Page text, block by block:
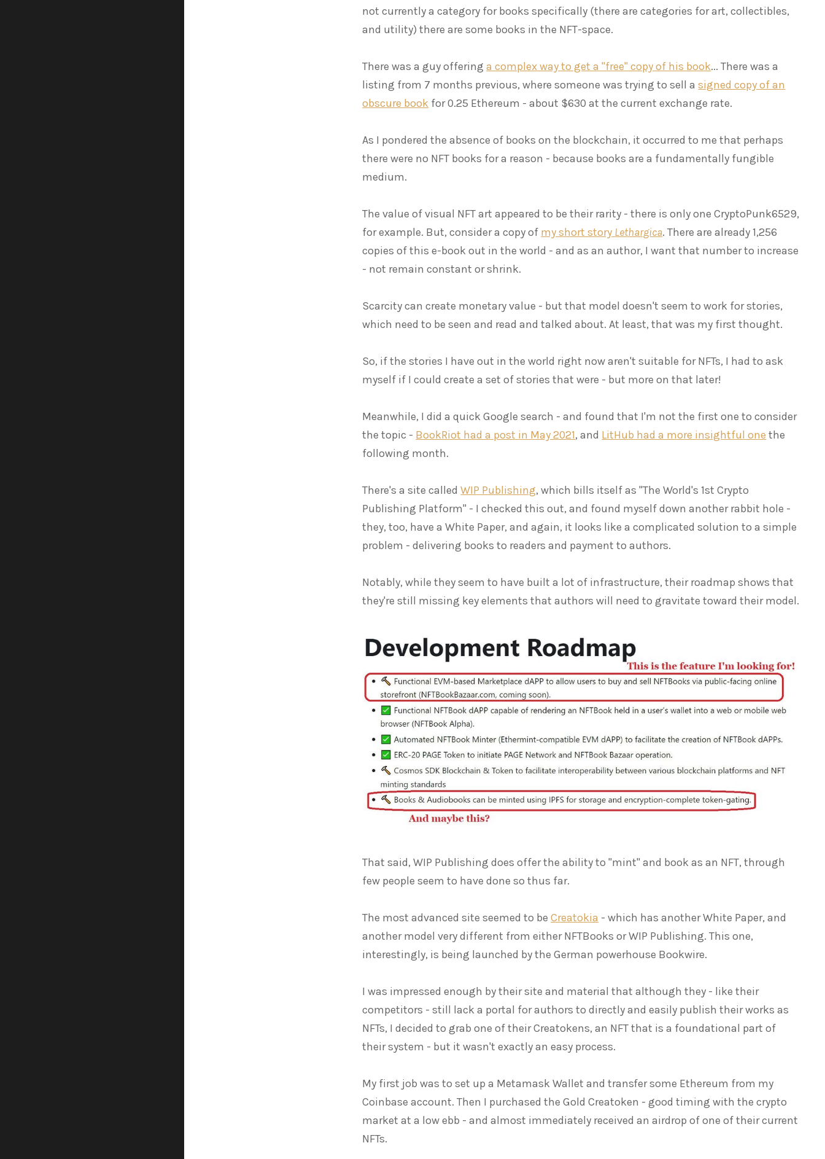
not currently a category for books specifically (there are categories for art, collectibles,
and utility) there are some books in the NFT-space.
There was a guy offeringa complex way to get a "free" copy of his book... There was a
listing from 7 months previous, where someone was trying to sell asigned copy of an
obscure book for 0.25 Ethereum - about $630 at the current exchange rate.
As I pondered the absence of books on the blockchain, it occurred to me that perhaps
there were no NFT books for a reason - because books are a fundamentally fungible
medium.
The value of visual NFT art appeared to be their rarity - there is only one CryptoPunk6529,
for example. But, consider a copy of my short story Lethargica. There are already 1,256
copies of this e-book out in the world - and as an author, I want that number to increase
- not remain constant or shrink.
Scarcity can create monetary value - but that model doesn't seem to work for stories,
which need to be seen and read and talked about. At least, that was my first thought.
So, if the stories I have out in the world right now aren't suitable for NFTs, I had to ask
myself if I could create a set of stories that were - but more on that later!
Meanwhile, I did a quick Google search - and found that I'm not the first one to consider
the topic - BookRiot had a post in May 2021, and LitHub had a more insightful one the
following month.
There's a site calledWIP Publishing, which bills itself as "The World's 1st Crypto
Publishing Platform" - I checked this out, and found myself down another rabbit hole -
they, too, have a White Paper, and again, it looks like a complicated solution to a simple
problem - delivering books to readers and payment to authors.
Notably, while they seem to have built a lot of infrastructure, their roadmap shows that
they're still missing key elements that authors will need to gravitate toward their model.
That said, WIP Publishing does offer the ability to "mint" and book as an NFT, through
few people seem to have done so thus far.
The most advanced site seemed to beCreatokia - which has another White Paper, and
another model very different from either NFTBooks or WIP Publishing. This one,
interestingly, is being launched by the German powerhouse Bookwire.
I was impressed enough by their site and material that although they - like their
competitors - still lack a portal for authors to directly and easily publish their works as
NFTs, I decided to grab one of their Creatokens, an NFT that is a foundational part of
their system - but it wasn't exactly an easy process.
My first job was to set up a Metamask Wallet and transfer some Ethereum from my
Coinbase account. Then I purchased the Gold Creatoken - good timing with the crypto
market at a low ebb - and almost immediately received an airdrop of one of their current
NFTs.